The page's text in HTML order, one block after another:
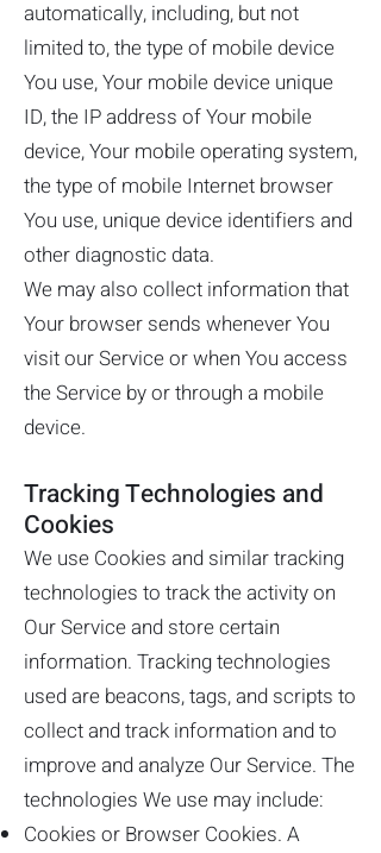
automatically, including, but not
limited to, the type of mobile device
You use, Your mobile device unique
ID, the IP address of Your mobile
device, Your mobile operating system,
the type of mobile Internet browser
You use, unique device identifiers and
other diagnostic data.
We may also collect information that
Your browser sends whenever You
visit our Service or when You access
the Service by or through a mobile
device.
Tracking Technologies and
Cookies
We use Cookies and similar tracking
technologies to track the activity on
Our Service and store certain
information. Tracking technologies
used are beacons, tags, and scripts to
collect and track information and to
improve and analyze Our Service. The
technologies We use may include:
Cookies or Browser Cookies. A